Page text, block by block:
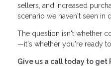
sellers, and increased
scenario we haven't seen in
The question isn't whether
—it's whether you're ready
Give us a call today to get